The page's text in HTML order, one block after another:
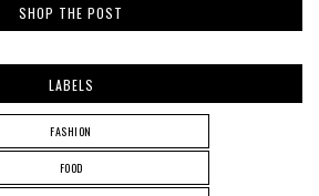
SHOP THE POST
LABELS
FASHION
FOOD